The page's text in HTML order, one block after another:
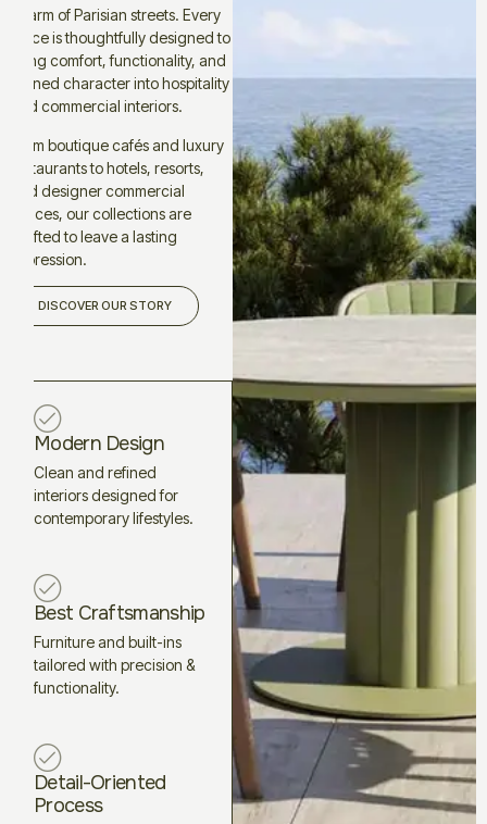
charm of Parisian streets. Every
piece is thoughtfully designed to
bring comfort, functionality, and
refined character into hospitality
and commercial interiors.
From boutique cafés and luxury
restaurants to hotels, resorts,
and designer commercial
spaces, our collections are
crafted to leave a lasting
impression.
DISCOVER OUR STORY
Modern Design
Clean and refined
interiors designed for
contemporary lifestyles.
Best Craftsmanship
Furniture and built-ins
tailored with precision &
functionality.
Detail-Oriented
Process